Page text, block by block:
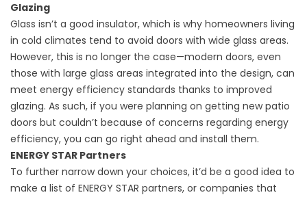
Glazing
Glass isn’t a good insulator, which is why homeowners living
in cold climates tend to avoid doors with wide glass areas.
However, this is no longer the case—modern doors, even
those with large glass areas integrated into the design, can
meet energy efficiency standards thanks to improved
glazing. As such, if you were planning on getting new patio
doors but couldn’t because of concerns regarding energy
efficiency, you can go right ahead and install them.
ENERGY STAR Partners
To further narrow down your choices, it’d be a good idea to
make a list of ENERGY STAR partners, or companies that